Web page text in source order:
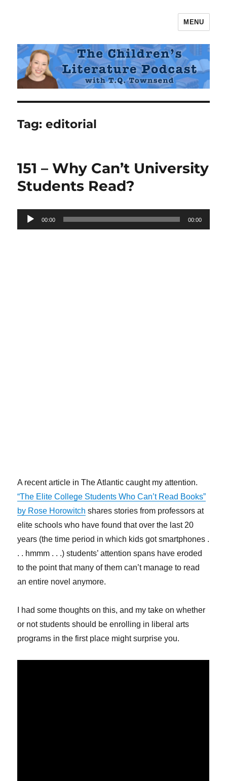
The Children's Literature Podcast
MENU
Tag:editorial
151 – Why Can’t University
Students Read?
Audio
Player
00:00 00:00
A recent article in The Atlantic caught my attention.
“The Elite College Students Who Can’t Read Books”
by Rose Horowitch shares stories from professors at
elite schools who have found that over the last 20
years (the time period in which kids got smartphones .
. . hmmm . . .) students’ attention spans have eroded
to the point that many of them can’t manage to read
an entire novel anymore.
I had some thoughts on this, and my take on whether
or not students should be enrolling in liberal arts
programs in the first place might surprise you.